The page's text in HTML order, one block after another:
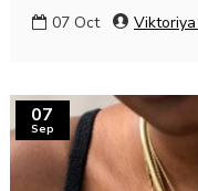
07 Oct
07
Sep